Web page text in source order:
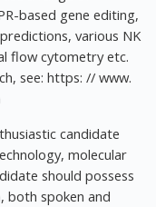
based gene editing,
various NK
flow cytometry etc.
see: https: // www.
candidate
molecular
should possess
both spoken and